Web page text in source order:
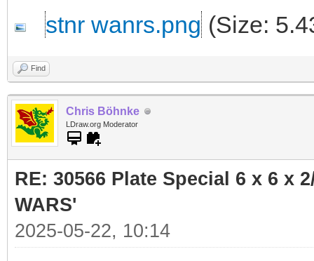
stnr wanrs.png (Size:
Find
Chris Böhnke
LDraw.org Moderator
RE: 30566 Plate Special 6 x 6 x
WARS'
2025-05-22, 10:14